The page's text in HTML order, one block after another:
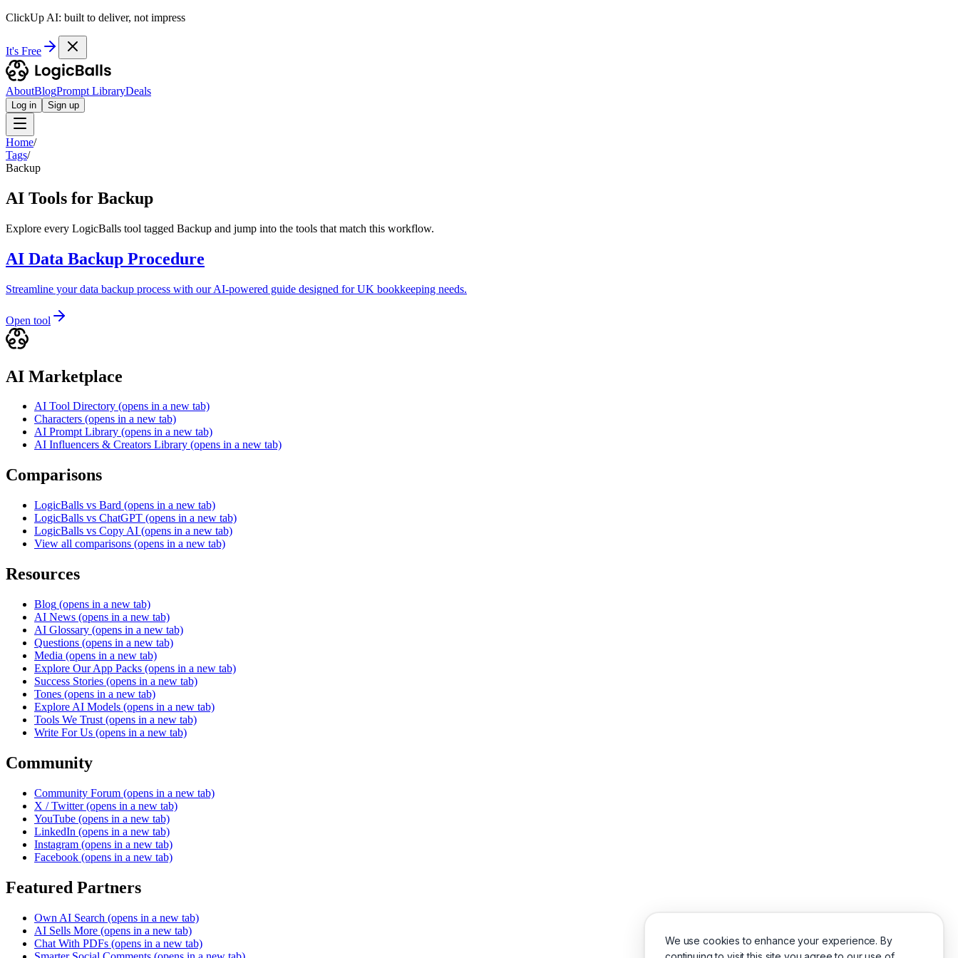
We use cookies to enhance your experience. By
ClickUp AI: built to deliver, not impress
It's Free
AboutBlogPrompt LibraryDeals
Log in Sign up
Home/
Tags/
Backup
AI Tools for Backup
Explore every LogicBalls tool tagged Backup and jump into the tools that match this workflow.
AI Data Backup Procedure
Streamline your data backup process with our AI-powered guide designed for UK bookkeeping needs.
Open tool
AI Marketplace
AI Tool Directory (opens in a new tab)
Characters (opens in a new tab)
AI Prompt Library (opens in a new tab)
AI Influencers & Creators Library (opens in a new tab)
Comparisons
LogicBalls vs Bard (opens in a new tab)
LogicBalls vs ChatGPT (opens in a new tab)
LogicBalls vs Copy AI (opens in a new tab)
View all comparisons (opens in a new tab)
Resources
Blog (opens in a new tab)
AI News (opens in a new tab)
AI Glossary (opens in a new tab)
Questions (opens in a new tab)
Media (opens in a new tab)
Explore Our App Packs (opens in a new tab)
Success Stories (opens in a new tab)
Tones (opens in a new tab)
Explore AI Models (opens in a new tab)
Tools We Trust (opens in a new tab)
Write For Us (opens in a new tab)
Community
Community Forum (opens in a new tab)
X / Twitter (opens in a new tab)
YouTube (opens in a new tab)
LinkedIn (opens in a new tab)
Instagram (opens in a new tab)
Facebook (opens in a new tab)
Featured Partners
Own AI Search (opens in a new tab)
AI Sells More (opens in a new tab)
Chat With PDFs (opens in a new tab)